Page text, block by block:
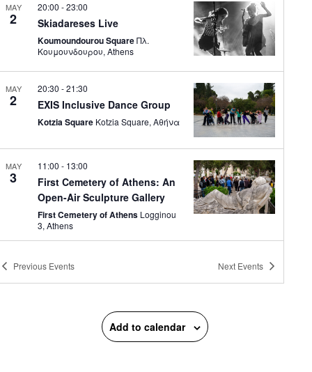
MAY
2
20:00-23:00
Skiadareses Live
Koumoundourou SquareΠλ.
Κουμουνδουρου, Athens
MAY
2
20:30-21:30
EXIS Inclusive Dance Group
Kotzia Square Kotzia Square, Αθήνα
MAY
3
11:00- 13:00
First Cemetery of Athens: An
Open-Air Sculpture Gallery
First Cemetery of Athens Logginou
3, Athens
MAY
3
11:00-13:00
Museum of Greek Folk Musical
Instruments "Fivos Anoyanakis" -
Centre for Ethnomusicology
Diogenous 1, Athens
Previous Events Next Events
Add to calendar